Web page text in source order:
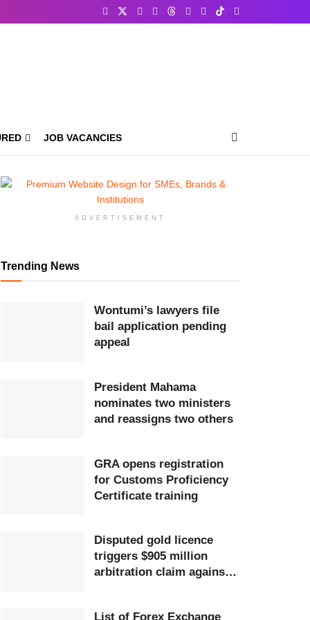
JOB VACANCIES
ADVERTISEMENT
Trending News
Wontumi’s lawyers file
bail application pending
appeal
President Mahama
nominates two ministers
and reassigns two others
GRA opens registration
for Customs Proficiency
Certificate training
Disputed gold licence
triggers $905 million
arbitration claim against
List of Forex Exchange